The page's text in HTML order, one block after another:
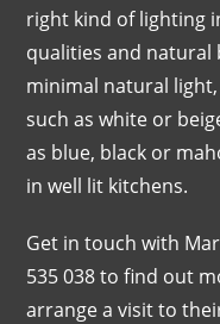
right kind of lighting
qualities and natural
minimal natural
such as white or
as blue, black or
in well lit kitchens.
Get in touch with
535 038 to find out
arrange a visit to